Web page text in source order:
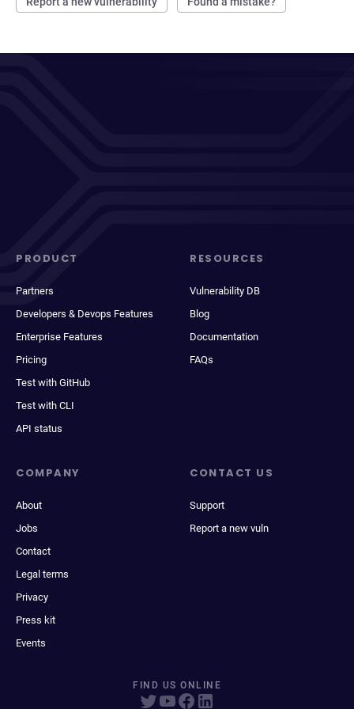
PRODUCT
Partners
Developers & Devops Features
Enterprise Features
Pricing
Test with GitHub
Test with CLI
API status
RESOURCES
Vulnerability DB
Blog
Documentation
FAQs
COMPANY
About
Jobs
Contact
Legal terms
Privacy
Press kit
Events
CONTACT US
Support
Report a new vuln
FIND US ONLINE